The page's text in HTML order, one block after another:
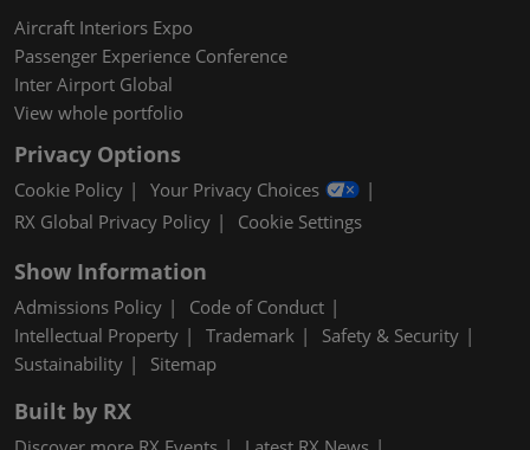
Aircraft Interiors Expo
Passenger Experience Conference
Inter Airport Global
View whole portfolio
Privacy Options
Cookie Policy
Your Privacy Choices
RX Global Privacy Policy
Cookie Settings
Show Information
Admissions Policy
Code of Conduct
Intellectual Property
Trademark
Safety & Security
Sustainability
Sitemap
Built by RX